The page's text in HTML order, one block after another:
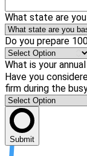
What state are
Do you prepare
What is your
Have you
firm during the
Submit